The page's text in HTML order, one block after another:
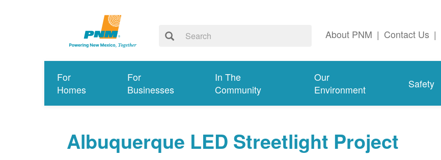
About PNM | Contact Us |
For
Homes
For
Businesses
In The
Community
Our
Environment
Safety
Albuquerque LED Streetlight Project